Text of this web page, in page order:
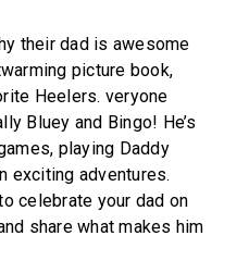
their dad is awesome
picture book,
Heelers. veryone
Bluey and Bingo! He’s
playing Daddy
exciting adventures.
celebrate your dad on
share what makes him